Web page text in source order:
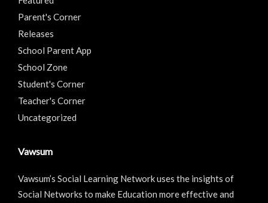
Parent's Corner
Releases
School Parent App
School Zone
Student's Corner
Teacher's Corner
Uncategorized
Vawsum
Vawsum’s Social Learning Network uses the insights of
Social Networks to make Education more effective and